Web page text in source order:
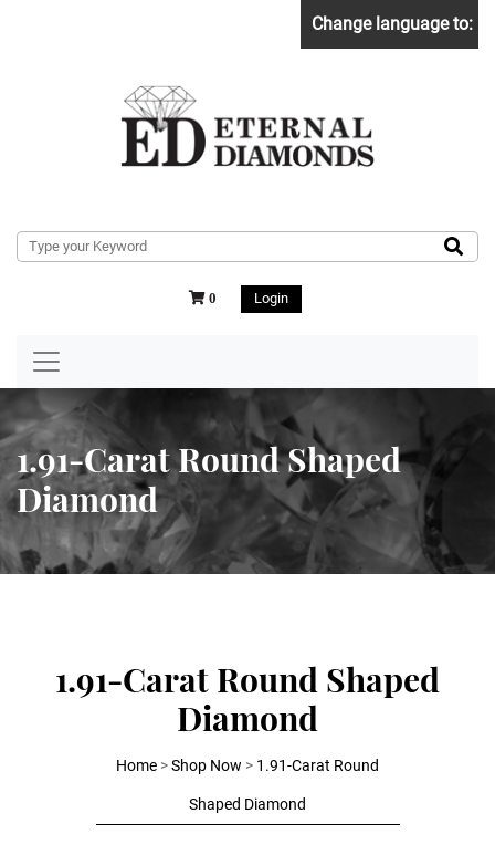
Change language to:
0 Login
1.91-Carat Round Shaped
Diamond
1.91-Carat Round Shaped
Diamond
Home >Shop Now > 1.91-Carat Round
Shaped Diamond